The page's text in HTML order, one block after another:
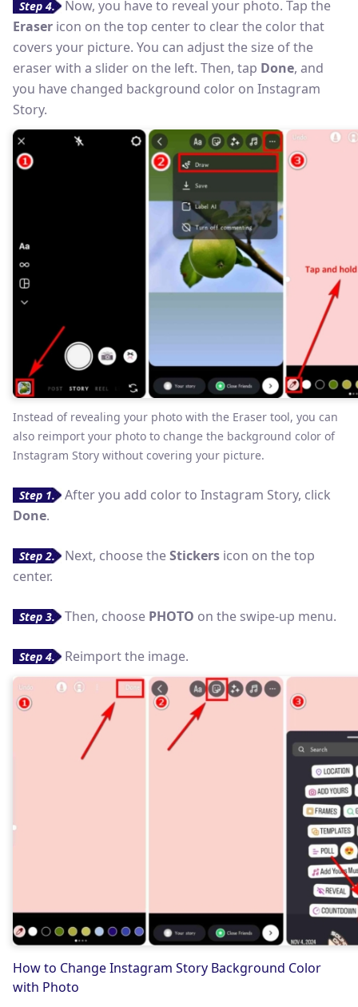
Step 4.
Now, you have to reveal your photo. Tap the
Eraser icon on the top center to clear the color that
covers your picture. You can adjust the size of the
eraser with a slider on the left. Then, tap Done, and
you have changed background color on Instagram
Story.
Instead of revealing your photo with the Eraser tool, you can
also reimport your photo to change the background color of
Instagram Story without covering your picture.
Step 1.
After you add color to Instagram Story, click
Done.
Step 2. Next, choose theStickers icon on the top
center.
Step 3. Then, choose PHOTO on the swipe-up menu.
Step 4. Reimport the image.
How to Change Instagram Story Background Color
with Photo